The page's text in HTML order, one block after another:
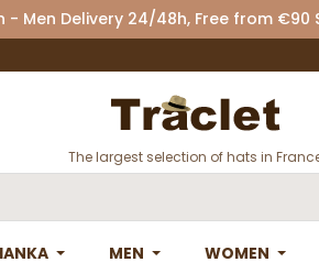
- Men Delivery 24/48h, Free from
The largest selection of hats in
MEN WOMEN